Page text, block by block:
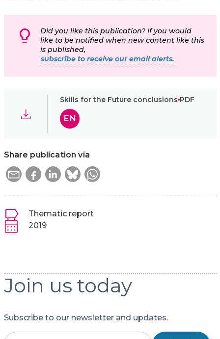
Did you like this publication? If you would
like to be notified when new content like this
is published,
subscribe to receive our email alerts.
Skills for the Future conclusions PDF
EN
Share publication via
Thematic report
2019
Join us today
Subscribe to our newsletter and updates.